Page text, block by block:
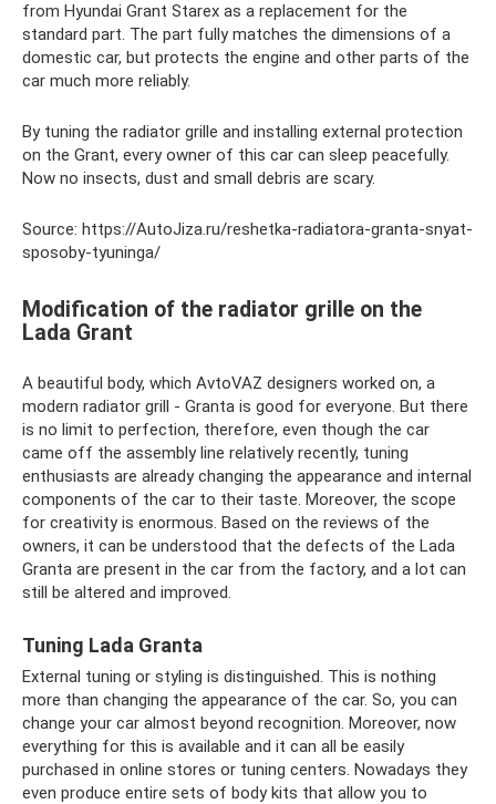
from Hyundai Grant Starex as a replacement for the
standard part. The part fully matches the dimensions of a
domestic car, but protects the engine and other parts of the
car much more reliably.
By tuning the radiator grille and installing external protection
on the Grant, every owner of this car can sleep peacefully.
Now no insects, dust and small debris are scary.
Source: https://AutoJiza.ru/reshetka-radiatora-granta-snyat-
sposoby-tyuninga/
Modification of the radiator grille on the
Lada Grant
A beautiful body, which AvtoVAZ designers worked on, a
modern radiator grill - Granta is good for everyone. But there
is no limit to perfection, therefore, even though the car
came off the assembly line relatively recently, tuning
enthusiasts are already changing the appearance and internal
components of the car to their taste. Moreover, the scope
for creativity is enormous. Based on the reviews of the
owners, it can be understood that the defects of the Lada
Granta are present in the car from the factory, and a lot can
still be altered and improved.
Tuning Lada Granta
External tuning or styling is distinguished. This is nothing
more than changing the appearance of the car. So, you can
change your car almost beyond recognition. Moreover, now
everything for this is available and it can all be easily
purchased in online stores or tuning centers. Nowadays they
even produce entire sets of body kits that allow you to